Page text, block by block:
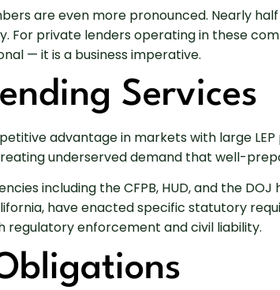
are even more pronounced. Nearly
For private lenders operating in these
— it is a business imperative.
Services
advantage in markets with large
underserved demand that well-
including the CFPB, HUD, and the
have enacted specific statutory
regulatory enforcement and civil liability.